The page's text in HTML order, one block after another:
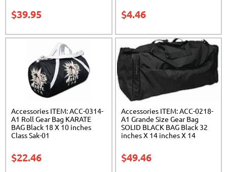
$39.95 $4.46
Accessories ITEM: ACC-0314-
A1 Roll Gear Bag KARATE
BAG Black 18 X 10 inches
Class Sak-01
$22.46
Accessories ITEM: ACC-0218-
A1 Grande Size Gear Bag
SOLID BLACK BAG Black 32
inches X 14 inches X 14
$49.46